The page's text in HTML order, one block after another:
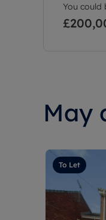
You could
May
To Let